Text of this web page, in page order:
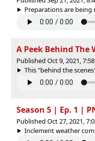
Preparations are
A Peek Behind The
Published Oct 9, 2021,
This "behind the
Season 5 | Ep. 1 |
Published Oct 27, 2021,
Inclement weather